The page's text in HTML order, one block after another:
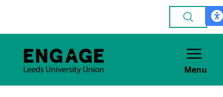
Menu